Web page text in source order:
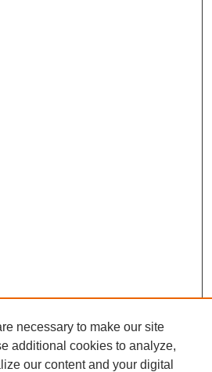
necessary to make our site
additional cookies to analyze,
our content and your digital